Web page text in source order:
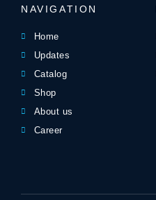
NAVIGATION
Home
Updates
Catalog
Shop
About us
Career